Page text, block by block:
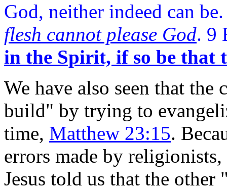
God, neither indeed can
flesh cannot please God. 9
in the Spirit, if so be that
We have also seen that
build" by trying to
time, Matthew 23:15.
errors made by
Jesus told us that the